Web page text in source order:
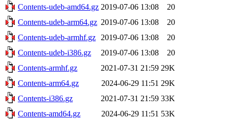
Contents-udeb-amd64.gz 2019-07-06 13:08
20
Contents-udeb-arm64.gz 2019-07-06 13:08
20
Contents-udeb-armhf.gz
2019-07-06 13:08
20
Contents-udeb-i386.gz
2019-07-06 13:08
20
Contents-armhf.gz
2021-07-31 21:59 29K
Contents-arm64.gz
2024-06-29 11:51 29K
Contents-i386.gz
2021-07-31 21:59 33K
Contents-amd64.gz
2024-06-29 11:51 53K